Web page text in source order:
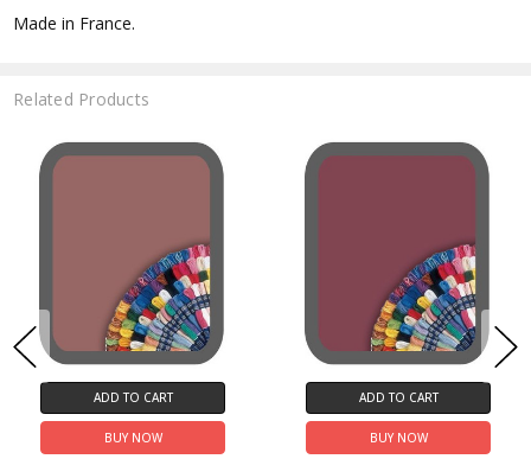
Made in France.
Related Products
ADD TO CART
BUY NOW
ADD TO CART
BUY NOW